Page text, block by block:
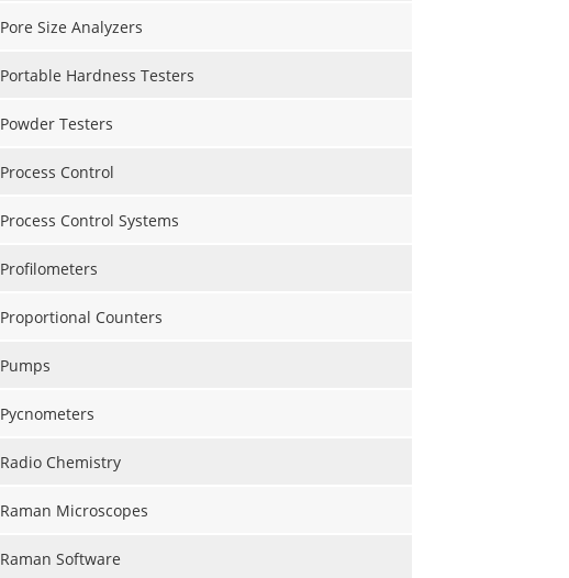
Pore Size Analyzers
Portable Hardness Testers
Powder Testers
Process Control
Process Control Systems
Profilometers
Proportional Counters
Pumps
Pycnometers
Radio Chemistry
Raman Microscopes
Raman Software